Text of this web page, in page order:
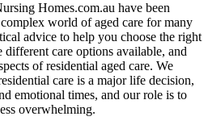
Homes.com.au have been
world of aged care for many
advice to help you choose the right
different care options available, and
of residential aged care. We
care is a major life decision,
emotional times, and our role is to
overwhelming.